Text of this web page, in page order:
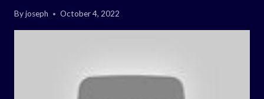
Byjoseph October 4, 2022